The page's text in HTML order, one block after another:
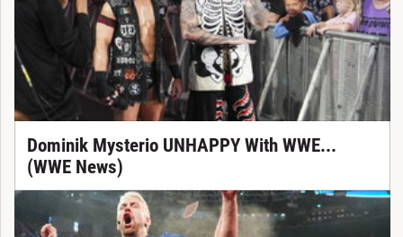
Dominik Mysterio UNHAPPY With WWE...
(WWE News)